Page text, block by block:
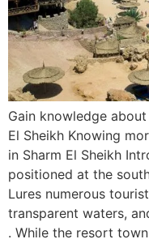
Gain knowledge
El Sheikh Knowing
in Sharm El Sheikh
positioned at the
Lures numerous
transparent waters,
. While the resort